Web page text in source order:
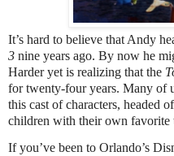
It’s hard to believe that Andy
3 nine years ago. By now he
Harder yet is realizing that the
for twenty-four years. Many of
this cast of characters, headed
children with their own favorite
If you’ve been to Orlando’s